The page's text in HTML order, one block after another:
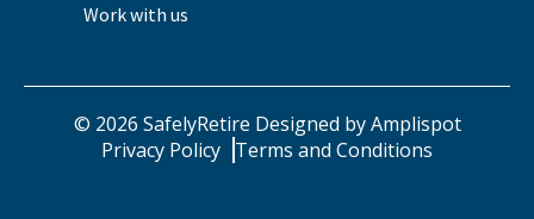
Work with us
© 2026 SafelyRetire Designed byAmplispot
Privacy Policy Terms and Conditions